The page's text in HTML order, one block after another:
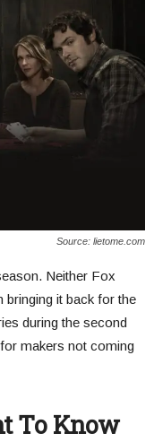
Source: lietome.com
Neither Fox
bringing it back for the
during the second
makers not coming
To Know